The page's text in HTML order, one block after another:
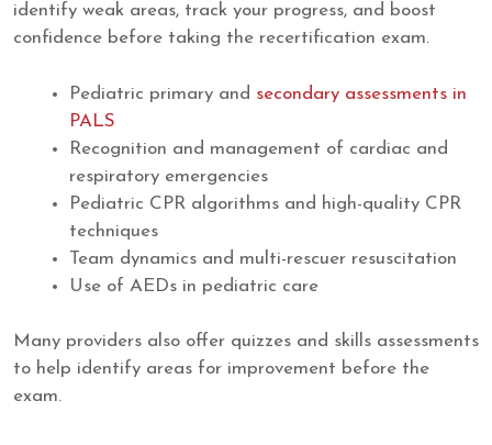
identify weak areas, track your progress, and boost
confidence before taking the recertification exam.
Pediatric primary and secondary assessments in
PALS
Recognition and management of cardiac and
respiratory emergencies
Pediatric CPR algorithms and high-quality CPR
techniques
Team dynamics and multi-rescuer resuscitation
Use of AEDs in pediatric care
Many providers also offer quizzes and skills assessments
to help identify areas for improvement before the
exam.